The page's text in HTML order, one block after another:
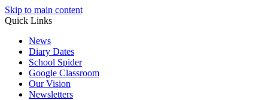
Skip to main content
Quick Links
News
Diary Dates
School Spider
Google Classroom
Our Vision
Newsletters